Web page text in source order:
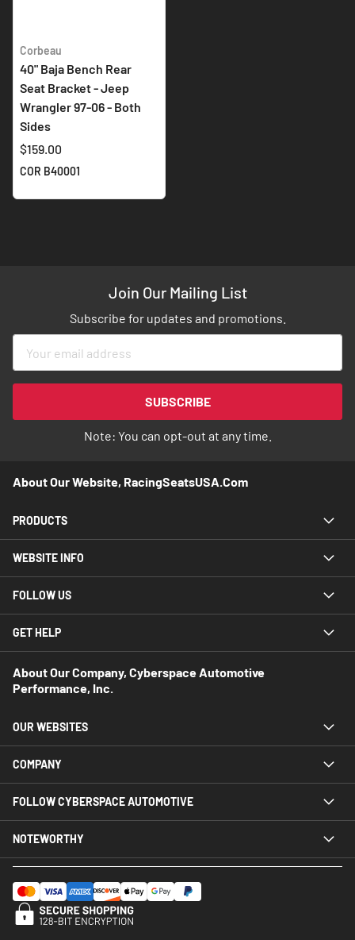
Corbeau
40" Baja Bench Rear
Seat Bracket - Jeep
Wrangler 97-06 - Both
Sides
$159.00
COR B40001
Join Our Mailing List
Subscribe for updates and promotions.
for
Newsletter:
SUBSCRIBE
Note: You can opt-out at any time.
About Our Website, RacingSeatsUSA.com
PRODUCTS
WEBSITE INFO
FOLLOW US
GET HELP
About Our Company, Cyberspace Automotive
Performance, Inc.
OUR WEBSITES
COMPANY
FOLLOW CYBERSPACE AUTOMOTIVE
NOTEWORTHY